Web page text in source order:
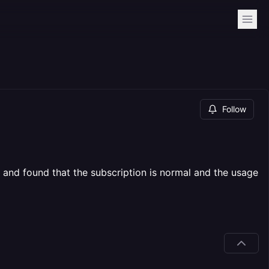
Follow
found that the subscription is normal and the usage